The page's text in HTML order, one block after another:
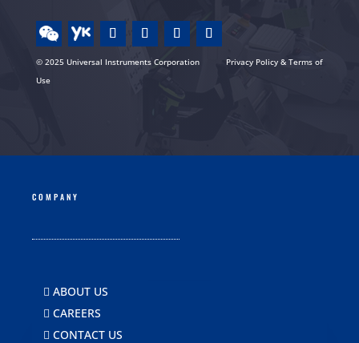
© 2025 Universal Instruments Corporation
Privacy Policy & Terms of
Use
COMPANY
ABOUT US
CAREERS
CONTACT US